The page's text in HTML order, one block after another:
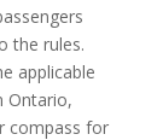
the rules.
applicable
Ontario,
compass for